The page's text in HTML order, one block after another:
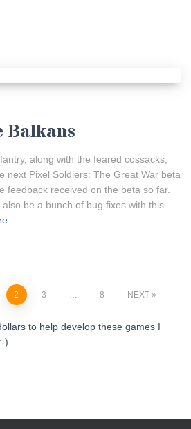
Balkans
along with the feared cossacks,
next Pixel Soldiers: The Great War beta
feedback received on the beta so far.
be a bunch of bug fixes with this
2 3 … 8 NEXT
to help develop these games I
)